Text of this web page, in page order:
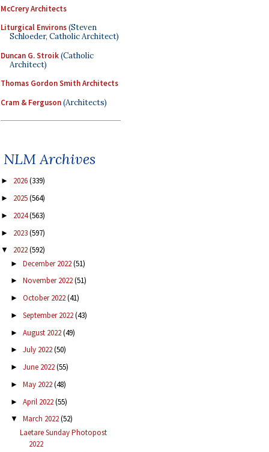
McCrery Architects
Liturgical Environs(Steven
Schloeder, Catholic Architect)
Duncan G. Stroik(Catholic
Architect)
Thomas Gordon Smith Architects
Cram & Ferguson(Architects)
NLM Archives
► 2026(339)
► 2025(564)
► 2024(563)
► 2023(597)
▼ 2022(592)
► December 2022(51)
► November 2022(51)
► October 2022(41)
► September 2022(43)
► August 2022(49)
► July 2022(50)
► June 2022(55)
► May 2022(48)
► April 2022(55)
▼ March 2022(52)
Laetare Sunday Photopost
2022